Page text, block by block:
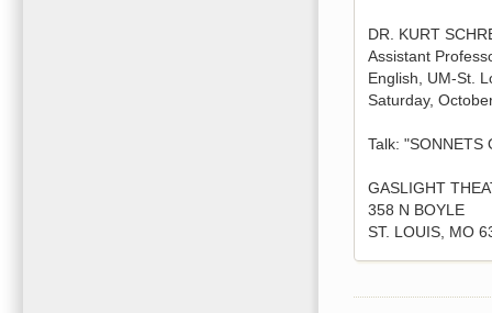
DR. KURT
Assistant
English, UM-St.
Saturday,
Talk: "SONNETS
GASLIGHT
358 N BOYLE
ST. LOUIS, MO